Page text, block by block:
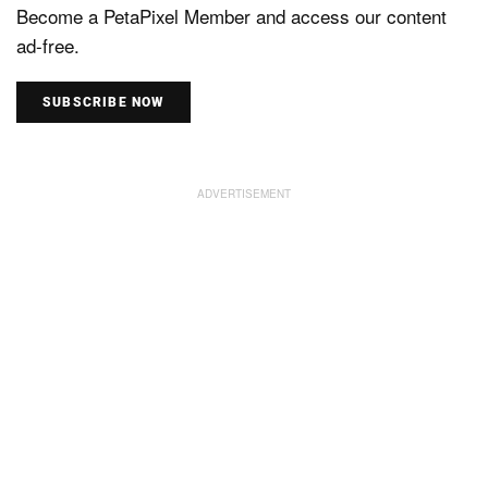
Become a PetaPixel Member and access our content
ad-free.
SUBSCRIBE NOW